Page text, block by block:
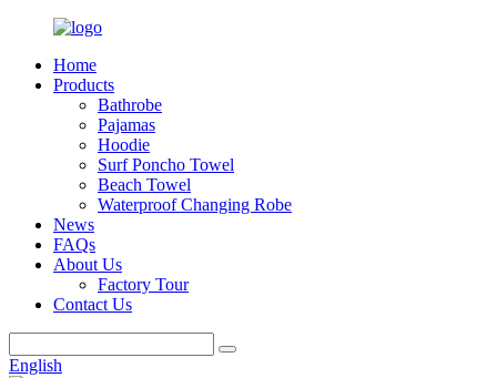
Home
Products
Bathrobe
Pajamas
Hoodie
Surf Poncho Towel
Beach Towel
Waterproof Changing Robe
News
FAQs
About Us
Factory Tour
Contact Us
English